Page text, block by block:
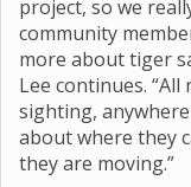
project, so we
community
more about tiger
Lee continues.
sighting,
about where they
they are moving.”